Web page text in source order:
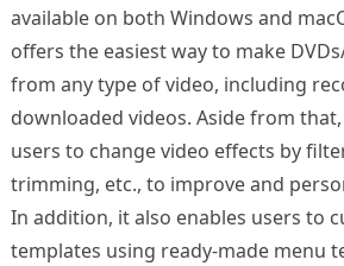
available on both Windows and
offers the easiest way to make
from any type of video, including
downloaded videos. Aside from
users to change video effects by
trimming, etc., to improve and
In addition, it also enables users to
templates using ready-made menu